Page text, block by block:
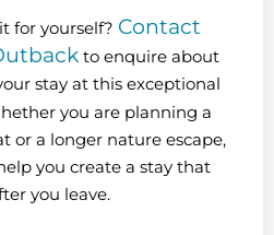
for yourself? Contact
to enquire about
stay at this exceptional
you are planning a
or a longer nature escape,
you create a stay that
you leave.